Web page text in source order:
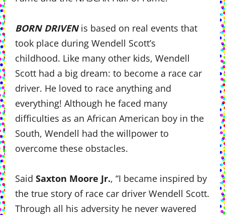
BORN DRIVENis based on real events that
took place during Wendell Scott’s
childhood. Like many other kids, Wendell
Scott had a big dream: to become a race car
driver. He loved to race anything and
everything! Although he faced many
difficulties as an African American boy in the
South, Wendell had the willpower to
overcome these obstacles.
Said Saxton Moore Jr., “I became inspired by
the true story of race car driver Wendell Scott.
Through all his adversity he never wavered